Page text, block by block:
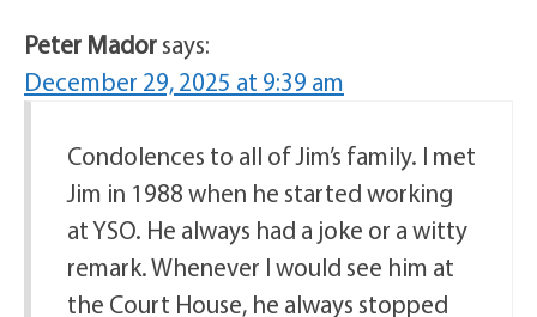
Peter Madorsays:
December 29, 2025 at 9:39 am
Condolences to all of Jim’s family. I met
Jim in 1988 when he started working
at YSO. He always had a joke or a witty
remark. Whenever I would see him at
the Court House, he always stopped